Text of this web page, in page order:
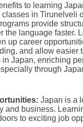
to learning
in Tirunelveli
provide
the language faster.
up career
and allow easier
Japan, enriching
through
Japan is a
and business.
to exciting job